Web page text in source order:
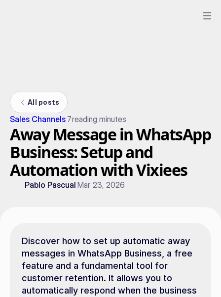
All posts
Sales Channels 7reading minutes
Away Message in WhatsApp
Business: Setup and
Automation with Vixiees
Pablo Pascual Mar 23, 2026
Discover how to set up automatic away
messages in WhatsApp Business, a free
feature and a fundamental tool for
customer retention. It allows you to
automatically respond when the business